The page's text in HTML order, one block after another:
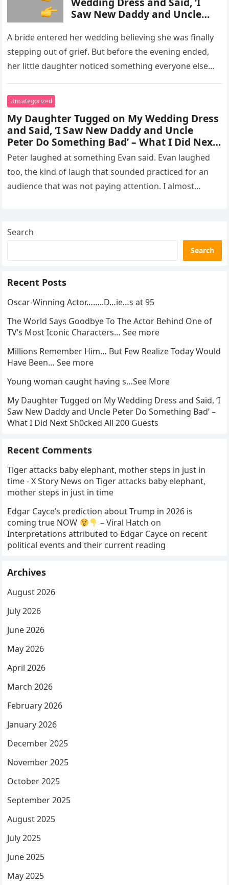
Saw New Daddy and Uncle
What I Did Next Sh0cked All
200 Guests
A bride entered her wedding believing she was finally
stepping out of grief. But before the evening ended,
her little daughter noticed something everyone else
Uncategorized
My Daughter Tugged on My Wedding Dress
and Said, ‘I Saw New Daddy and Uncle
Peter Do Something Bad’ – What I Did Next
Sh0cked All 200 Guests – Part 2
Peter laughed at something Evan said. Evan laughed
too, the kind of laugh that sounded practiced for an
audience that was not paying attention. I almost
Search
Search
Recent Posts
Oscar-Winning Actor……..D…ie…s at 95
The World Says Goodbye To The Actor Behind One of
TV’s Most Iconic Characters… See more
Millions Remember Him… But Few Realize Today Would
Have Been… See more
Young woman caught having s…See More
My Daughter Tugged on My Wedding Dress and Said, ‘I
Saw New Daddy and Uncle Peter Do Something Bad’ –
What I Did Next Sh0cked All 200 Guests
Recent Comments
Tiger attacks baby elephant, mother steps in just in
time - X Story News onTiger attacks baby elephant,
mother steps in just in time
Edgar Cayce’s prediction about Trump in 2026 is
coming true NOW
– Viral Hatch on
Interpretations attributed to Edgar Cayce on recent
political events and their current reading
Archives
August 2026
July 2026
June 2026
May 2026
April 2026
March 2026
February 2026
January 2026
December 2025
November 2025
October 2025
September 2025
August 2025
July 2025
June 2025
May 2025